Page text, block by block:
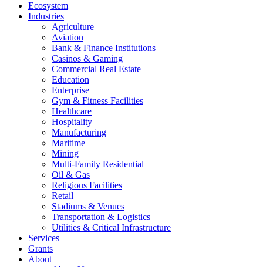
Ecosystem
Industries
Agriculture
Aviation
Bank & Finance Institutions
Casinos & Gaming
Commercial Real Estate
Education
Enterprise
Gym & Fitness Facilities
Healthcare
Hospitality
Manufacturing
Maritime
Mining
Multi-Family Residential
Oil & Gas
Religious Facilities
Retail
Stadiums & Venues
Transportation & Logistics
Utilities & Critical Infrastructure
Services
Grants
About